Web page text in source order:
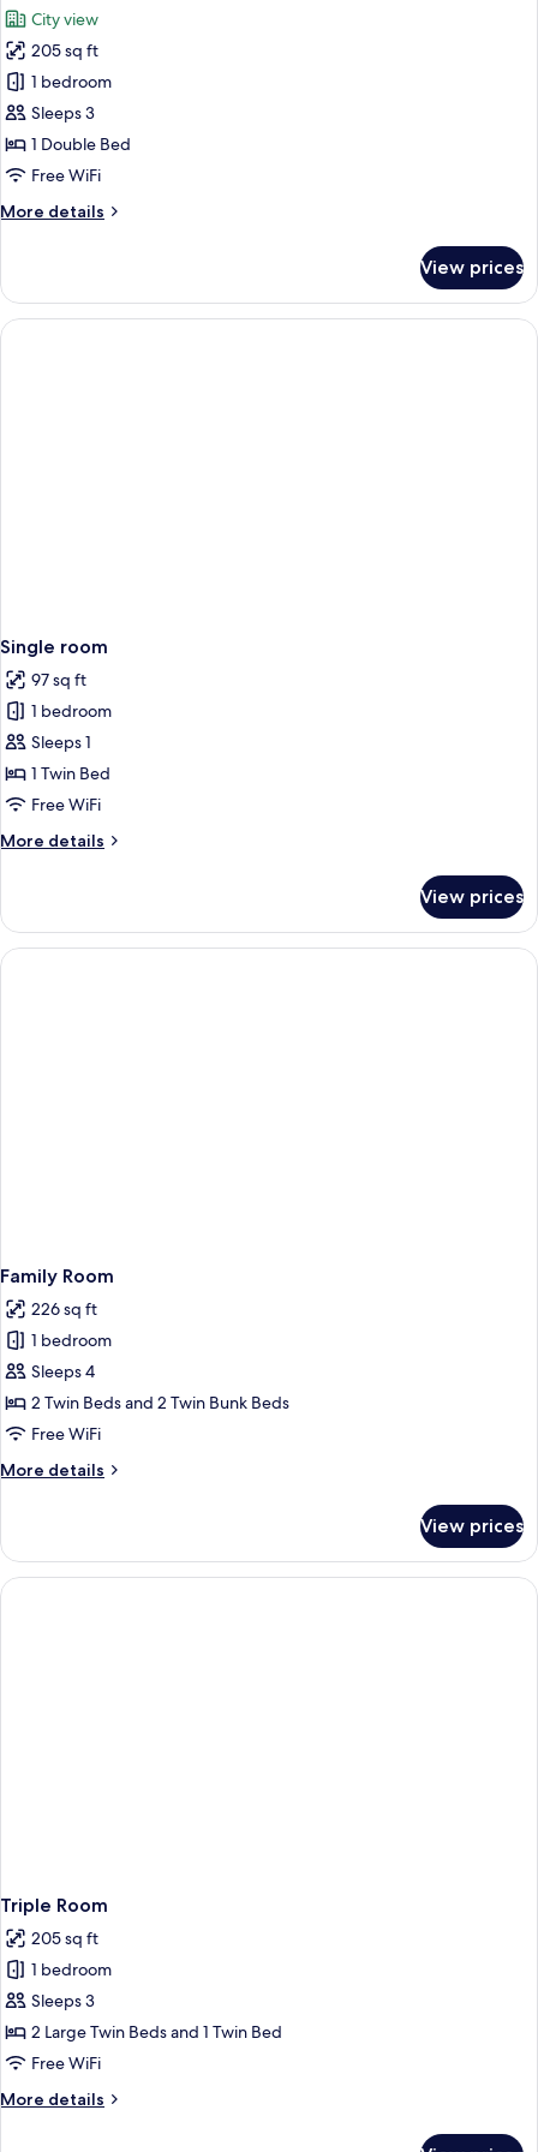
City view
205 sq ft
1 bedroom
Sleeps 3
1 Double Bed
Free WiFi
More details
More
(Superior
Gran
Via
View prices
Single room
97 sq ft
1 bedroom
Sleeps 1
1 Twin Bed
Free WiFi
More details
More
room
View prices
Family Room
226 sq ft
1 bedroom
Sleeps 4
2 Twin Beds and 2 Twin Bunk Beds
Free WiFi
More details
More
Room
View prices
Triple Room
205 sq ft
1 bedroom
Sleeps 3
2 Large Twin Beds and 1 Twin Bed
Free WiFi
More details
More